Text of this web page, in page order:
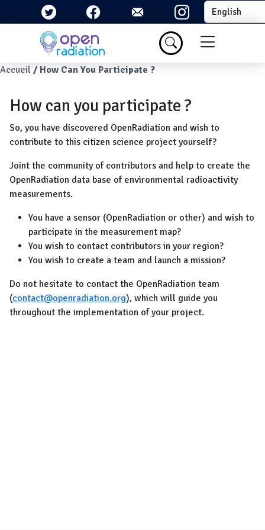
Skip to main content Select your
Menu du
Breadcrumb
Accueil How Can You Participate ?
How can you participate ?
So, you have discovered OpenRadiation and wish to
contribute to this citizen science project yourself?
Joint the community of contributors and help to create the
OpenRadiation data base of environmental radioactivity
measurements.
You have a sensor (OpenRadiation or other) and wish to
participate in the measurement map?
You wish to contact contributors in your region?
You wish to create a team and launch a mission?
Do not hesitate to contact the OpenRadiation team
(contact@openradiation.org), which will guide you
throughout the implementation of your project.